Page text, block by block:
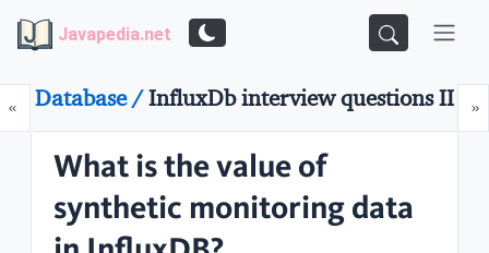
Javapedia.net
«Prev »
Database /InfluxDb interview questions II
What is the value of
synthetic monitoring data